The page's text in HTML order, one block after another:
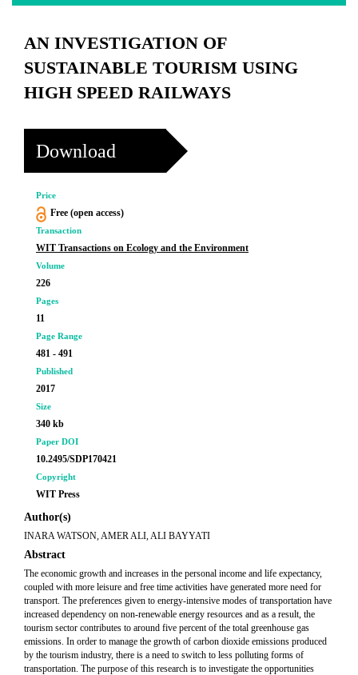
AN INVESTIGATION OF
SUSTAINABLE TOURISM USING
HIGH SPEED RAILWAYS
Download
Price
Free (open access)
Transaction
WIT Transactions on Ecology and the Environment
Volume
226
Pages
11
Page Range
481 - 491
Published
2017
Size
340 kb
Paper DOI
10.2495/SDP170421
Copyright
WIT Press
Author(s)
INARA WATSON, AMER ALI, ALI BAYYATI
Abstract
The economic growth and increases in the personal income and life expectancy,
coupled with more leisure and free time activities have generated more need for
transport. The preferences given to energy-intensive modes of transportation have
increased dependency on non-renewable energy resources and as a result, the
tourism sector contributes to around five percent of the total greenhouse gas
emissions. In order to manage the growth of carbon dioxide emissions produced
by the tourism industry, there is a need to switch to less polluting forms of
transportation. The purpose of this research is to investigate the opportunities